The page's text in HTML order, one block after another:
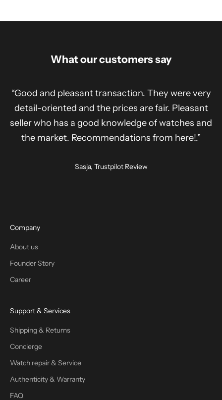
What our customers say
“Good and pleasant transaction. They were very
detail-oriented and the prices are fair. Pleasant
seller who has a good knowledge of watches and
the market. Recommendations from here!.”
Sasja, Trustpilot Review
Company
About us
Founder Story
Career
Support & Services
Shipping & Returns
Concierge
Watch repair & Service
Authenticity & Warranty
FAQ